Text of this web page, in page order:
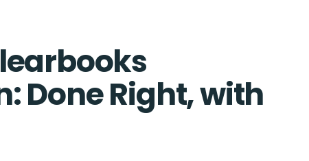
Done Right, with